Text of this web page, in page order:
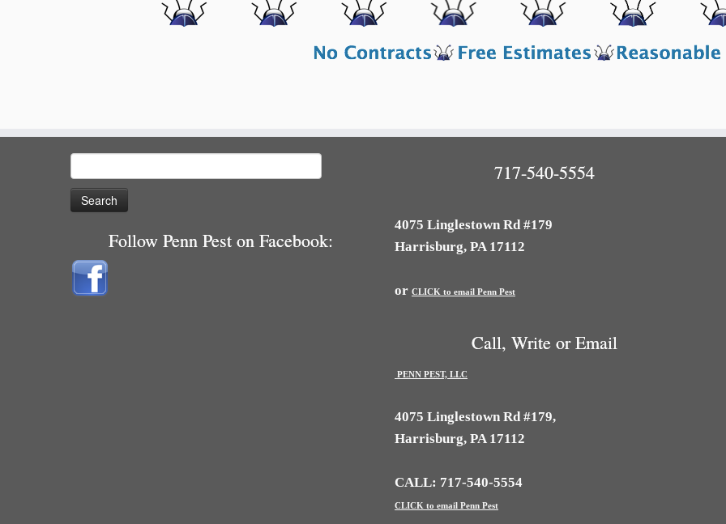
for:
Follow Penn Pest on Facebook:
717-540-5554
4075 Linglestown Rd #179
Harrisburg, PA 17112
or CLICK to email Penn Pest
Call, Write or Email
PENN PEST, LLC
4075 Linglestown Rd #179,
Harrisburg, PA 17112
CALL: 717-540-5554
CLICK to email Penn Pest